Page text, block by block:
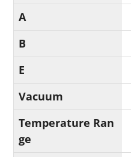
A
B
E
Vacuum
Temperature Ran
ge